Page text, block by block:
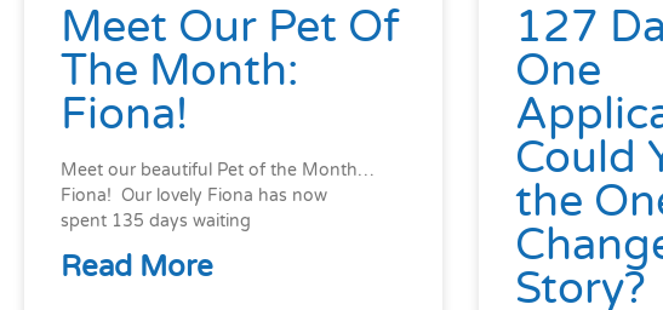
Meet Our Pet Of
The Month:
Fiona!
Meet our beautiful Pet of the Month…
Fiona! Our lovely Fiona has now
spent 135 days waiting
Read More
127
One
Could
the
Story?